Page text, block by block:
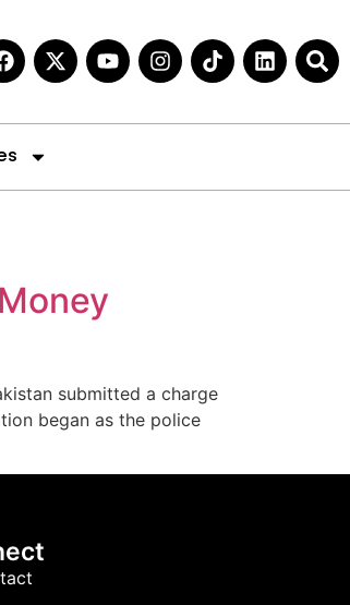
submitted a charge
began as the police